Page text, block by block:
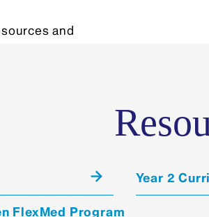
and
Year 2
FlexMed Program